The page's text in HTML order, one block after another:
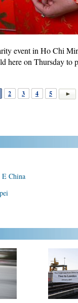
event in Ho Chi
here on Thursday
2 3 4 5
E China